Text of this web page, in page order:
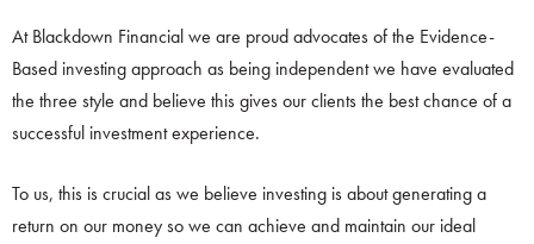
At Blackdown Financial we are proud advocates of the Evidence-
Based investing approach as being independent we have evaluated
the three style and believe this gives our clients the best chance of a
successful investment experience.
To us, this is crucial as we believe investing is about generating a
return on our money so we can achieve and maintain our ideal